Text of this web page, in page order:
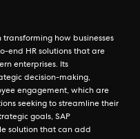
transforming how businesses
end HR solutions that are
enterprises. Its
decision-making,
engagement, which are
seeking to streamline their
goals, SAP
solution that can add